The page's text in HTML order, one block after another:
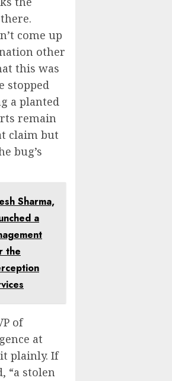
come up
other
this was
stopped
a planted
remain
claim but
bug’s
Sharma,
a
the
of
at
plainly. If
“a stolen